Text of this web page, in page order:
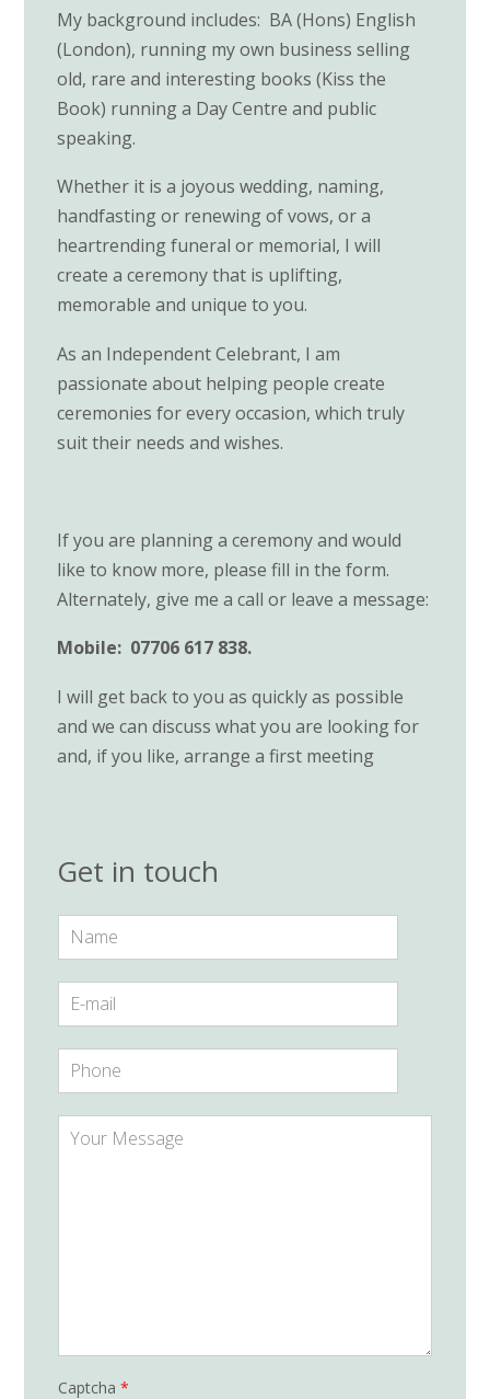
My background includes: BA (Hons) English
(London), running my own business selling
old, rare and interesting books (Kiss the
Book) running a Day Centre and public
speaking.
Whether it is a joyous wedding, naming,
handfasting or renewing of vows, or a
heartrending funeral or memorial, I will
create a ceremony that is uplifting,
memorable and unique to you.
As an Independent Celebrant, I am
passionate about helping people create
ceremonies for every occasion, which truly
suit their needs and wishes.
If you are planning a ceremony and would
like to know more, please fill in the form.
Alternately, give me a call or leave a message:
Mobile: 07706 617 838.
I will get back to you as quickly as possible
and we can discuss what you are looking for
and, if you like, arrange a first meeting
Get in touch
N
m
e
E
m
a
l
P
o
n
Y
Captcha *